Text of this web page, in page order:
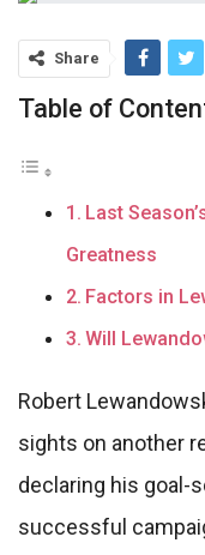
Share
Table of
Last
Greatness
Factors in
Will
Robert
sights on another
declaring his goal-
successful